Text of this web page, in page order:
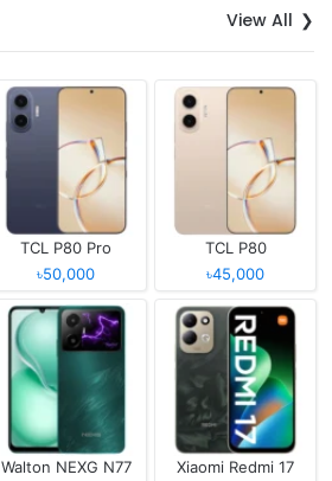
View All
TCL P80 Pro
৳50,000
TCL P80
৳45,000
Walton NEXG N77
Xiaomi Redmi 17